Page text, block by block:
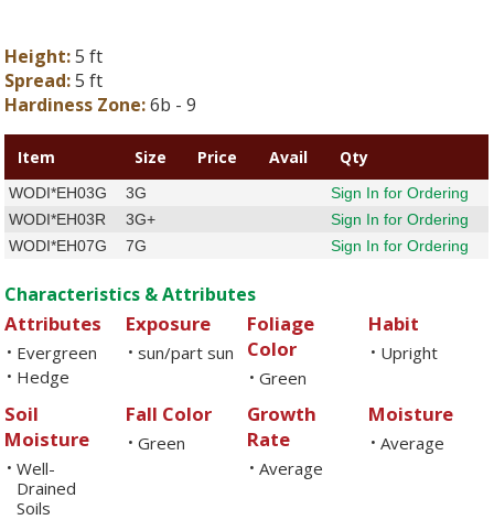
Height:5 ft
Spread:5 ft
Hardiness Zone:6b - 9
Item Size Price Avail Qty
WODI*EH03G 3G
Sign In for Ordering
WODI*EH03R
3G+
Sign In for Ordering
WODI*EH07G
7G Sign In for Ordering
Characteristics & Attributes
Attributes
• Evergreen
• Hedge
Exposure
• sun/part sun
Foliage
Color
• Green
Habit
• Upright
Soil
Moisture
• Well-
Drained
Soils
Fall Color
• Green
Growth
Rate
• Average
Moisture
• Average